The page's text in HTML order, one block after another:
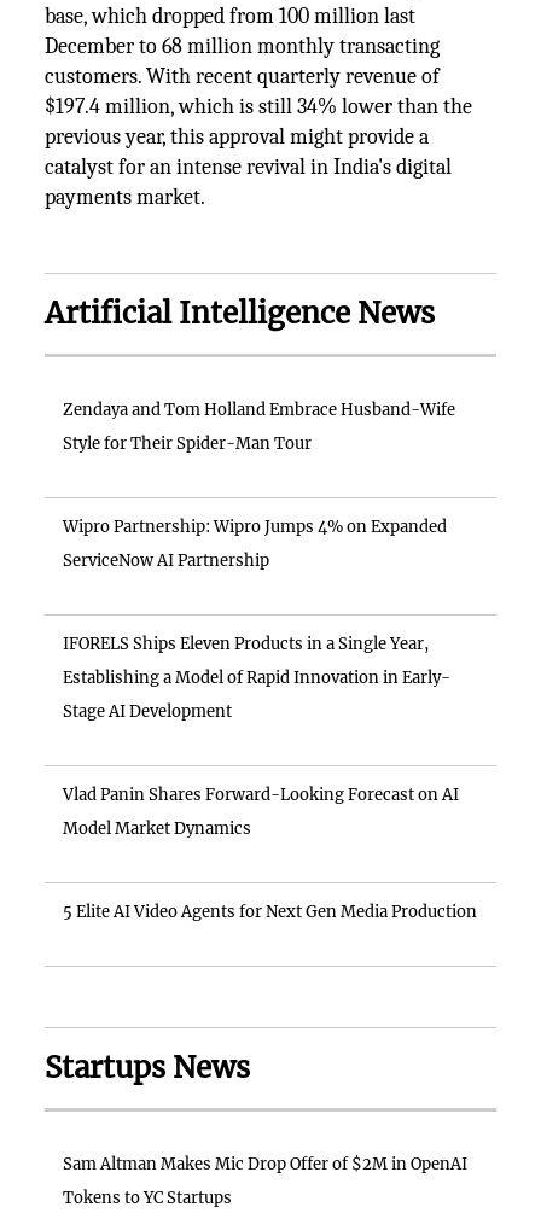
base, which dropped from 100 million last
December to 68 million monthly transacting
customers. With recent quarterly revenue of
$197.4 million, which is still 34% lower than the
previous year, this approval might provide a
catalyst for an intense revival in India's digital
payments market.
Artificial Intelligence News
Zendaya and Tom Holland Embrace Husband-Wife
Style for Their Spider-Man Tour
Wipro Partnership: Wipro Jumps 4% on Expanded
ServiceNow AI Partnership
IFORELS Ships Eleven Products in a Single Year,
Establishing a Model of Rapid Innovation in Early-
Stage AI Development
Vlad Panin Shares Forward-Looking Forecast on AI
Model Market Dynamics
5 Elite AI Video Agents for Next Gen Media Production
Startups News
Sam Altman Makes Mic Drop Offer of $2M in OpenAI
Tokens to YC Startups